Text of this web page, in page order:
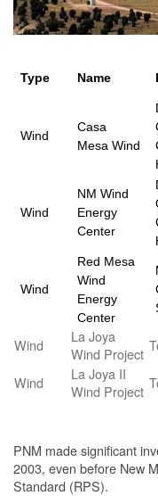
Type Name
Wind
Casa
Mesa Wind
Wind
NM Wind
Energy
Center
Wind
Red Mesa
Wind
Energy
Center
Wind
La Joya
Wind Project
Wind
La Joya II
Wind Project
PNM made significant
2003, even before New
Standard (RPS).